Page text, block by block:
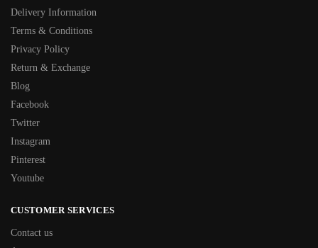
Delivery Information
Terms & Conditions
Privacy Policy
Return & Exchange
Blog
Facebook
Twitter
Instagram
Pinterest
Youtube
CUSTOMER SERVICES
Contact us